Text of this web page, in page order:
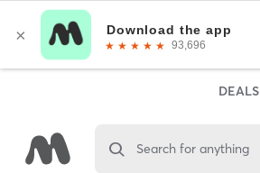
DEALS
Search for anything